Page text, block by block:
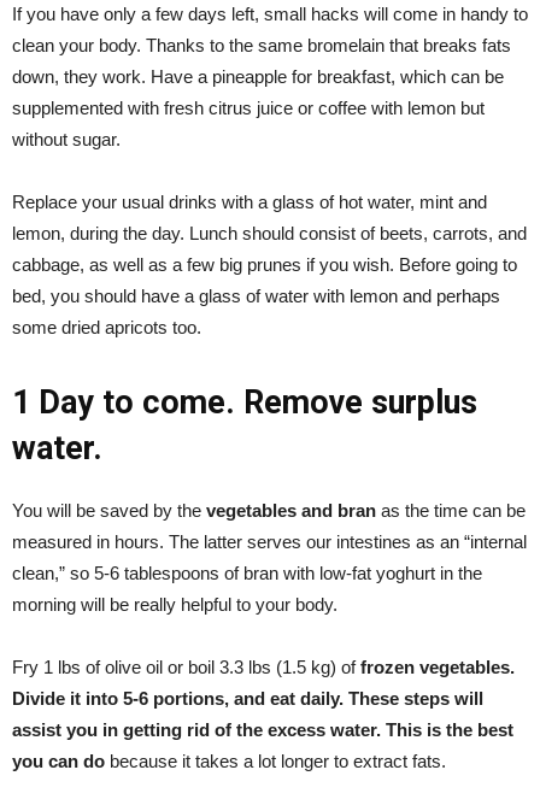
If you have only a few days left, small hacks will come in handy to
clean your body. Thanks to the same bromelain that breaks fats
down, they work. Have a pineapple for breakfast, which can be
supplemented with fresh citrus juice or coffee with lemon but
without sugar.
Replace your usual drinks with a glass of hot water, mint and
lemon, during the day. Lunch should consist of beets, carrots, and
cabbage, as well as a few big prunes if you wish. Before going to
bed, you should have a glass of water with lemon and perhaps
some dried apricots too.
1 Day to come. Remove surplus
water.
You will be saved by the vegetables and bran as the time can be
measured in hours. The latter serves our intestines as an “internal
clean,” so 5-6 tablespoons of bran with low-fat yoghurt in the
morning will be really helpful to your body.
Fry 1 lbs of olive oil or boil 3.3 lbs (1.5 kg) offrozen vegetables.
Divide it into 5-6 portions, and eat daily. These steps will
assist you in getting rid of the excess water. This is the best
you can do because it takes a lot longer to extract fats.